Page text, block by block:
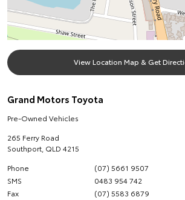
View Location Map & Get
Grand Motors Toyota
Pre-Owned Vehicles
265 Ferry Road
Southport QLD 4215
Phone
(07) 5661 9507
SMS
0483 954 742
Fax
(07) 5583 6879